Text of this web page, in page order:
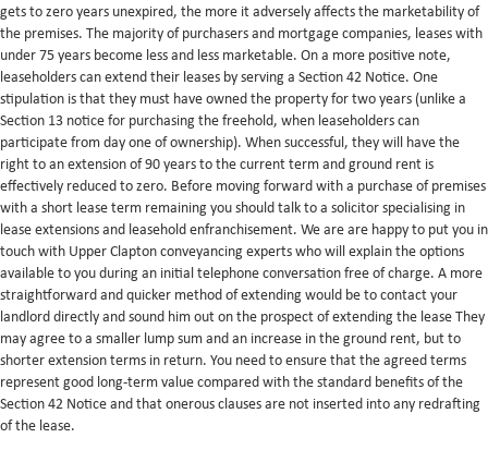
gets to zero years unexpired, the more it adversely affects the marketability of
the premises. The majority of purchasers and mortgage companies, leases with
under 75 years become less and less marketable. On a more positive note,
leaseholders can extend their leases by serving a Section 42 Notice. One
stipulation is that they must have owned the property for two years (unlike a
Section 13 notice for purchasing the freehold, when leaseholders can
participate from day one of ownership). When successful, they will have the
right to an extension of 90 years to the current term and ground rent is
effectively reduced to zero. Before moving forward with a purchase of premises
with a short lease term remaining you should talk to a solicitor specialising in
lease extensions and leasehold enfranchisement. We are are happy to put you in
touch with Upper Clapton conveyancing experts who will explain the options
available to you during an initial telephone conversation free of charge. A more
straightforward and quicker method of extending would be to contact your
landlord directly and sound him out on the prospect of extending the lease They
may agree to a smaller lump sum and an increase in the ground rent, but to
shorter extension terms in return. You need to ensure that the agreed terms
represent good long-term value compared with the standard benefits of the
Section 42 Notice and that onerous clauses are not inserted into any redrafting
of the lease.